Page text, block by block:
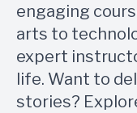
engaging
arts to
expert
life. Want to
stories?